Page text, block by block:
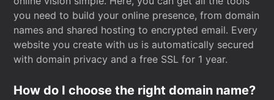
you need to build your online presence, from domain
names and shared hosting to encrypted email. Every
website you create with us is automatically secured
with domain privacy and a free SSL for 1 year.
How do I choose the right domain name?